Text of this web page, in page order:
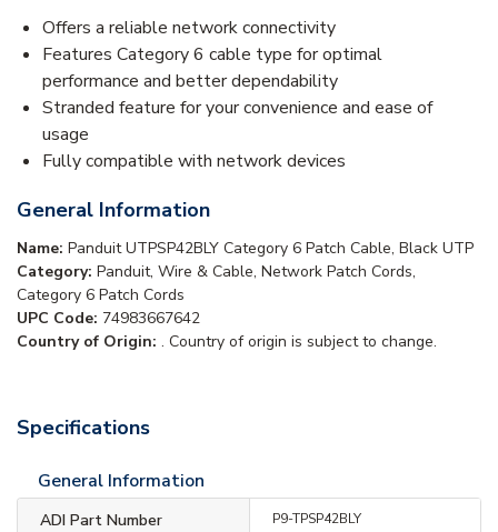
Offers a reliable network connectivity
Features Category 6 cable type for optimal
performance and better dependability
Stranded feature for your convenience and ease of
usage
Fully compatible with network devices
General Information
Name: Panduit UTPSP42BLY Category 6 Patch Cable, Black UTP
Category: Panduit, Wire & Cable, Network Patch Cords,
Category 6 Patch Cords
UPC Code: 74983667642
Country of Origin: . Country of origin is subject to change.
Specifications
General Information
ADI Part Number P9-TPSP42BLY